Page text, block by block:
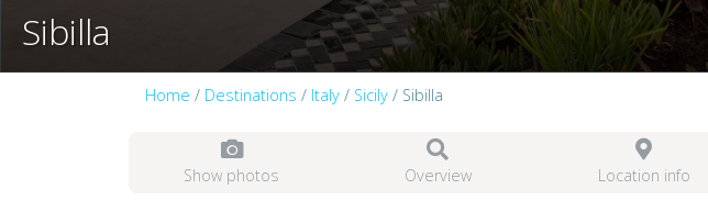
Sibilla
Home / Destinations / Italy / Sicily / Sibilla
Show photos Overview Location info